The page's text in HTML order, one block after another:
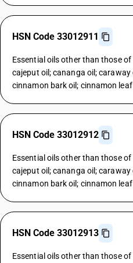
HSN Code 33012911
Essential oils other than those
cajeput oil; cananga oil;
cinnamon bark oil; cinnamon
HSN Code 33012912
Essential oils other than those
cajeput oil; cananga oil;
cinnamon bark oil; cinnamon leaf
HSN Code 33012913
Essential oils other than those